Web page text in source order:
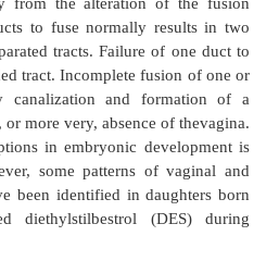
is formed in early
These paramesonephric
in the midline and fuse in to a
ends of this structure
the fused portions become
portion forms the
in to the uterus and the